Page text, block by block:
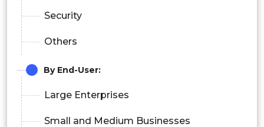
Security
Others
By End-User:
Large Enterprises
Small and Medium Businesses